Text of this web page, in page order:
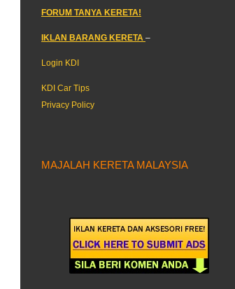
FORUM TANYA KERETA!
IKLAN BARANG KERETA –
Login KDI
KDI Car Tips
Privacy Policy
MAJALAH KERETA MALAYSIA